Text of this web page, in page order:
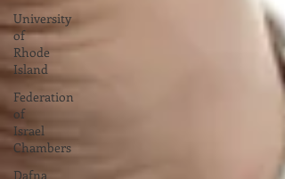
University
of
Rhode
Island
Federation
of
Israel
Chambers
Dafna